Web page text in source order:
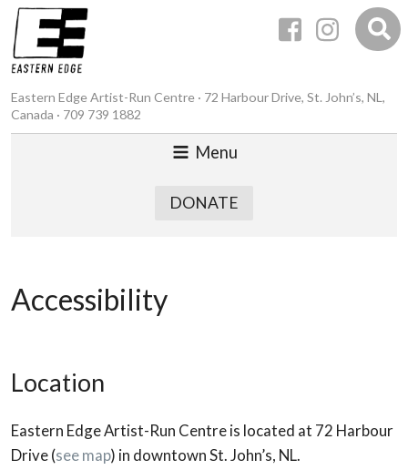
Eastern Edge Artist-Run Centre · 72 Harbour Drive, St. John’s, NL,
Canada · 709 739 1882
Menu
DONATE
Accessibility
Location
Eastern Edge Artist-Run Centre is located at 72 Harbour
Drive (see map) in downtown St. John’s, NL.